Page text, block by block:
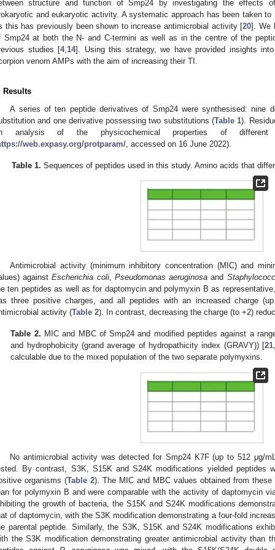
structure and function of Smp24 by investigating the effects
and eukaryotic activity. A systematic approach has been taken
this has previously been shown to increase antimicrobial activity [20]. We
Smp24 at both the N- and C-termini as well as in the centre of the
studies [4, 14]. Using this strategy, we have provided insights
venom AMPs with the aim of increasing their TI.
Results
A series of ten peptide derivatives of Smp24 were synthesised: nine
and one derivative possessing two substitutions (Table 1).
analysis of the physicochemical properties of
web.expasy.org/protparam/ , accessed on 16 June 2022).
Table 1. Sequences of peptides used in this study. Amino acids that
Antimicrobial activity (minimum inhibitory concentration (MIC) and
againstEscherichia coli, Pseudomonas aeruginosa and
ten peptides as well as for daptomycin and polymyxin B as
three positive charges, and all peptides with an increased charge
activity (Table 2). In contrast, decreasing the charge (to +2)
Table 2. MIC and MBC of Smp24 and modified peptides against a
and hydrophobicity (grand average of hydropathicity index (GRAVY)) [21
calculable due to the mixed population of the two separate polymyxins.
No antimicrobial activity was detected for Smp24 K7F (up to 512 μg/
By contrast, S3K, S15K and S24K modifications yielded peptides
organisms (Table 2). The MIC and MBC values obtained from
for polymyxin B and were comparable with the activity of daptomycin
the growth of bacteria, the S15K and S24K modifications
of daptomycin, with the S3K modification demonstrating a four-fold
parental peptide. Similarly, the S3K, S15K and S24K modifications
the S3K modification demonstrating greater antimicrobial activity than